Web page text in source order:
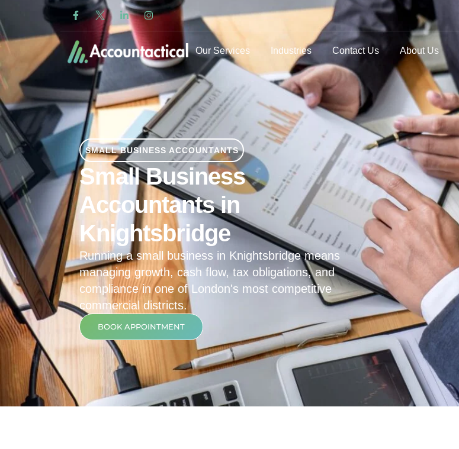
Our Services Industries Contact Us About Us
SMALL BUSINESS ACCOUNTANTS
Small Business
Accountants in
Knightsbridge
Running a small business in Knightsbridge means
managing growth, cash flow, tax obligations, and
compliance in one of London's most competitive
commercial districts.
BOOK APPOINTMENT